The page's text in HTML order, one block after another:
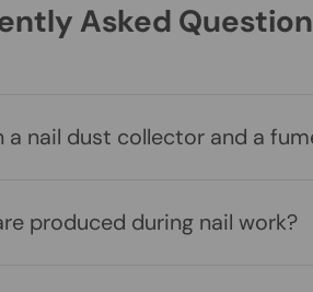
Asked
a nail dust collector and a
produced during nail work?